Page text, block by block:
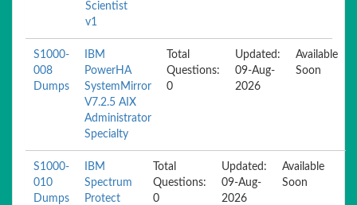
Scientist
v1
S1000-
008
Dumps
IBM
PowerHA
SystemMirror
V7.2.5 AIX
Administrator
Specialty
Total
Questions:
0
Updated:
09-Aug-
2026
Available
Soon
S1000-
010
Dumps
IBM
Spectrum
Protect
Total
Questions:
0
Updated:
09-Aug-
2026
Available
Soon